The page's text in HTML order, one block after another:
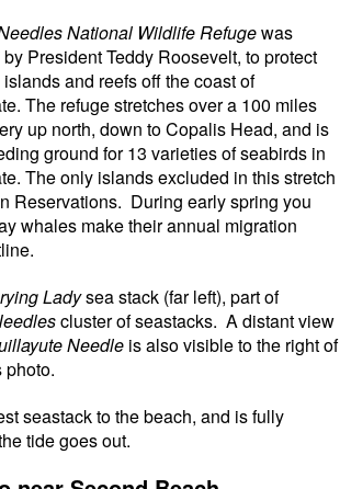
National Wildlife Refugewas
President Teddy Roosevelt, to protect
and reefs off the coast of
The refuge stretches over a 100 miles
up north, down to Copalis Head, and is
ground for 13 varieties of seabirds in
The only islands excluded in this stretch
Reservations. During early spring you
whales make their annual migration
Ladysea stack (far left), part of
cluster of seastacks. A distant view
Needle is also visible to the right of
photo.
seastack to the beach, and is fully
tide goes out.